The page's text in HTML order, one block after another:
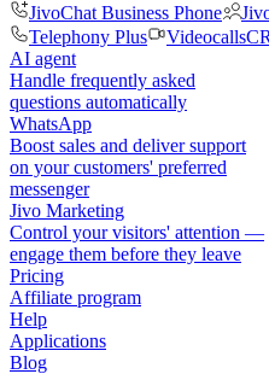
JivoChat Business Phone
Telephony Plus
Videocalls
AI agent
Handle frequently asked
questions automatically
WhatsApp
Boost sales and deliver support
on your customers' preferred
messenger
Jivo Marketing
Control your visitors' attention —
engage them before they leave
Pricing
Affiliate program
Help
Applications
Blog